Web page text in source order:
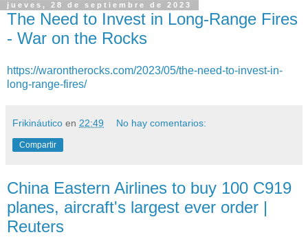
jueves, 28 de septiembre de 2023
The Need to Invest in Long-Range Fires
- War on the Rocks
https://warontherocks.com/2023/05/the-need-to-invest-in-
long-range-fires/
Frikináutico en 22:49 No hay comentarios:
Compartir
China Eastern Airlines to buy 100 C919
planes, aircraft's largest ever order |
Reuters